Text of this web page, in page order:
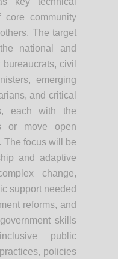
core community
The target
national and
civil
emerging
and critical
each with the
or move open
The focus will be
and adaptive
change,
support needed
reforms, and
skills
public
policies